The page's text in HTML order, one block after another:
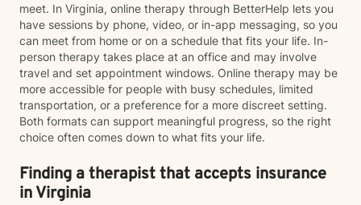
meet. In Virginia, online therapy through BetterHelp lets you
have sessions by phone, video, or in-app messaging, so you
can meet from home or on a schedule that fits your life. In-
person therapy takes place at an office and may involve
travel and set appointment windows. Online therapy may be
more accessible for people with busy schedules, limited
transportation, or a preference for a more discreet setting.
Both formats can support meaningful progress, so the right
choice often comes down to what fits your life.
Finding a therapist that accepts insurance
in Virginia